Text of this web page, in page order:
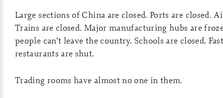
Large sections of China are closed. Ports are closed.
Trains are closed. Major manufacturing hubs are
people can’t leave the country. Schools are closed.
restaurants are shut.
Trading rooms have almost no one in them.